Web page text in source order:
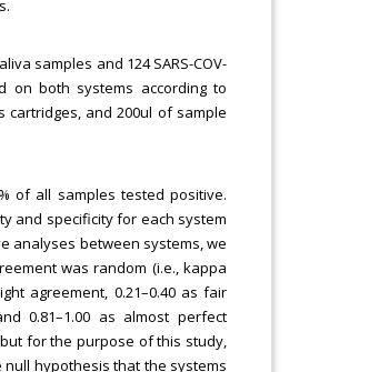
samples and 124 SARS-COV-
on both systems according to
cartridges, and 200ul of sample
of all samples tested positive.
and specificity for each system
analyses between systems, we
was random (i.e., kappa
agreement, 0.21–0.40 as fair
0.81–1.00 as almost perfect
for the purpose of this study,
null hypothesis that the systems